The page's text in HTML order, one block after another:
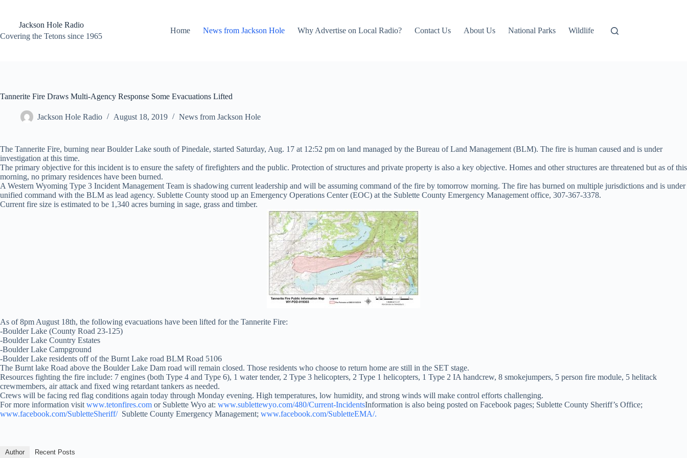
contentJackson Hole Radio
Covering the Tetons since 1965
Home News from Jackson Hole Why Advertise on Local Radio? Contact Us About Us National Parks Wildlife
Tannerite Fire Draws Multi-Agency Response Some Evacuations Lifted
Jackson Hole Radio August 18, 2019 News from Jackson Hole
The Tannerite Fire, burning near Boulder Lake south of Pinedale, started Saturday, Aug. 17 at 12:52 pm on land managed by the Bureau of Land Management (BLM). The fire is human caused and is under
investigation at this time.
The primary objective for this incident is to ensure the safety of firefighters and the public. Protection of structures and private property is also a key objective. Homes and other structures are threatened but as of this
morning, no primary residences have been burned.
A Western Wyoming Type 3 Incident Management Team is shadowing current leadership and will be assuming command of the fire by tomorrow morning. The fire has burned on multiple jurisdictions and is under
unified command with the BLM as lead agency. Sublette County stood up an Emergency Operations Center (EOC) at the Sublette County Emergency Management office, 307-367-3378.
Current fire size is estimated to be 1,340 acres burning in sage, grass and timber.
As of 8pm August 18th, the following evacuations have been lifted for the Tannerite Fire:
-Boulder Lake (County Road 23-125)
-Boulder Lake Country Estates
-Boulder Lake Campground
-Boulder Lake residents off of the Burnt Lake road BLM Road 5106
The Burnt lake Road above the Boulder Lake Dam road will remain closed. Those residents who choose to return home are still in the SET stage.
Resources fighting the fire include: 7 engines (both Type 4 and Type 6), 1 water tender, 2 Type 3 helicopters, 2 Type 1 helicopters, 1 Type 2 IA handcrew, 8 smokejumpers, 5 person fire module, 5 helitack
crewmembers, air attack and fixed wing retardant tankers as needed.
Crews will be facing red flag conditions again today through Monday evening. High temperatures, low humidity, and strong winds will make control efforts challenging.
For more information visit www.tetonfires.com or Sublette Wyo at: www.sublettewyo.com/480/Current-IncidentsInformation is also being posted on Facebook pages; Sublette County Sheriff’s Office;
www.facebook.com/SubletteSheriff/Sublette County Emergency Management; www.facebook.com/SubletteEMA/.
Author Recent Posts